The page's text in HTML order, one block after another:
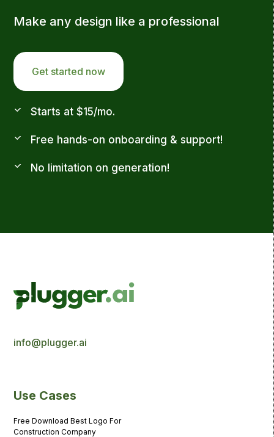
Make any design like a professional
Get started now
Starts at $15/mo.
Free hands-on onboarding & support!
No limitation on generation!
info@plugger.ai
Use Cases
Free Download Best Logo For
Construction Company